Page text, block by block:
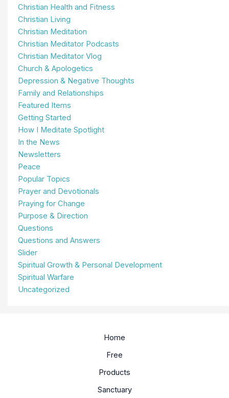
Christian Health and Fitness
Christian Living
Christian Meditation
Christian Meditator Podcasts
Christian Meditator Vlog
Church & Apologetics
Depression & Negative Thoughts
Family and Relationships
Featured Items
Getting Started
How I Meditate Spotlight
In the News
Newsletters
Peace
Popular Topics
Prayer and Devotionals
Praying for Change
Purpose & Direction
Questions
Questions and Answers
Slider
Spiritual Growth & Personal Development
Spiritual Warfare
Uncategorized
Home
Free
Products
Sanctuary